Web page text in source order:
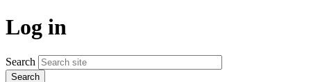
Log in
Search